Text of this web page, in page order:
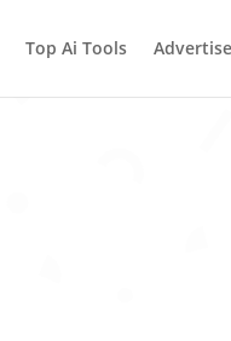
Top Ai Tools Advertise